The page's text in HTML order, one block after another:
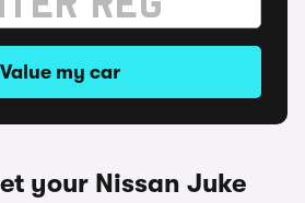
Value my car
your Nissan Juke